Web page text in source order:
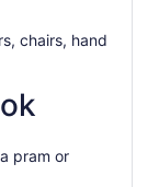
chairs, hand
pram or